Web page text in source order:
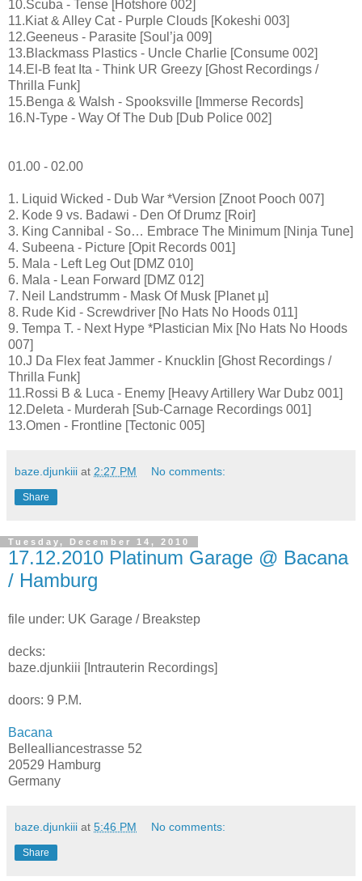
10.Scuba - Tense [Hotshore 002]
11.Kiat & Alley Cat - Purple Clouds [Kokeshi 003]
12.Geeneus - Parasite [Soul’ja 009]
13.Blackmass Plastics - Uncle Charlie [Consume 002]
14.El-B feat Ita - Think UR Greezy [Ghost Recordings /
Thrilla Funk]
15.Benga & Walsh - Spooksville [Immerse Records]
16.N-Type - Way Of The Dub [Dub Police 002]
01.00 - 02.00
1. Liquid Wicked - Dub War *Version [Znoot Pooch 007]
2. Kode 9 vs. Badawi - Den Of Drumz [Roir]
3. King Cannibal - So… Embrace The Minimum [Ninja Tune]
4. Subeena - Picture [Opit Records 001]
5. Mala - Left Leg Out [DMZ 010]
6. Mala - Lean Forward [DMZ 012]
7. Neil Landstrumm - Mask Of Musk [Planet µ]
8. Rude Kid - Screwdriver [No Hats No Hoods 011]
9. Tempa T. - Next Hype *Plastician Mix [No Hats No Hoods
007]
10.J Da Flex feat Jammer - Knucklin [Ghost Recordings /
Thrilla Funk]
11.Rossi B & Luca - Enemy [Heavy Artillery War Dubz 001]
12.Deleta - Murderah [Sub-Carnage Recordings 001]
13.Omen - Frontline [Tectonic 005]
baze.djunkiii at 2:27 PM No comments:
Share
Tuesday, December 14, 2010
17.12.2010 Platinum Garage @ Bacana
/ Hamburg
file under: UK Garage / Breakstep
decks:
baze.djunkiii [Intrauterin Recordings]
doors: 9 P.M.
Bacana
Bellealliancestrasse 52
20529 Hamburg
Germany
baze.djunkiii at 5:46 PM No comments:
Share